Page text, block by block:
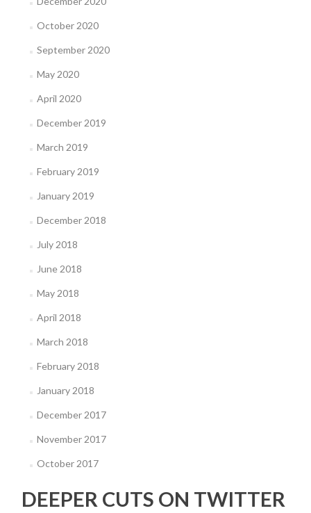
October 2020
September 2020
May 2020
April 2020
December 2019
March 2019
February 2019
January 2019
December 2018
July 2018
June 2018
May 2018
April 2018
March 2018
February 2018
January 2018
December 2017
November 2017
October 2017
DEEPER CUTS ON TWITTER